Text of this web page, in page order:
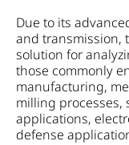
Due to its
and transmission,
solution for
those commonly
manufacturing,
milling
applications,
defense